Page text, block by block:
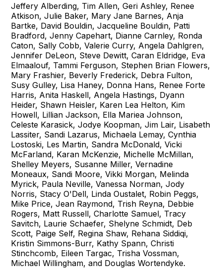
Jeffery Alberding, Tim Allen, Geri Ashley, Renee
Atkison, Julie Baker, Mary Jane Barnes, Anja
Bartke, David Bouldin, Jacqueline Bouldin, Patti
Bradford, Jenny Capehart, Dianne Carnley, Ronda
Caton, Sally Cobb, Valerie Curry, Angela Dahlgren,
Jennifer DeLeon, Steve Dewitt, Caran Eldridge, Eva
Elmaalouf, Tammi Ferguson, Stephen Brian Flowers,
Mary Frashier, Beverly Frederick, Debra Fulton,
Susy Gulley, Lisa Haney, Donna Hans, Renee Forte
Harris, Anita Haskell, Angela Hastings, Dyann
Heider, Shawn Heisler, Karen Lea Helton, Kim
Howell, Lillian Jackson, Ella Mariea Johnson,
Celeste Karasick, Jodye Koopman, Jim Lair, Lisabeth
Lassiter, Sandi Lazarus, Michaela Lemay, Cynthia
Lostoski, Les Martin, Sandra McDonald, Vicki
McFarland, Karan McKenzie, Michelle McMillan,
Shelley Meyers, Susanne Miller, Vernadine
Moneaux, Sandi Moore, Vikki Morgan, Melinda
Myrick, Paula Neville, Vanessa Norman, Jody
Norris, Stacy O'Dell, Linda Oustalet, Robin Peggs,
Mike Price, Jean Raymond, Trish Reyna, Debbie
Rogers, Matt Russell, Charlotte Samuel, Tracy
Savitch, Laurie Schaefer, Shelyne Schmidt, Deb
Scott, Paige Self, Regina Shaw, Rehana Siddiqi,
Kristin Simmons-Burr, Kathy Spann, Christi
Stinchcomb, Eileen Targac, Trisha Vossman,
Michael Willingham, and Douglas Wortendyke.